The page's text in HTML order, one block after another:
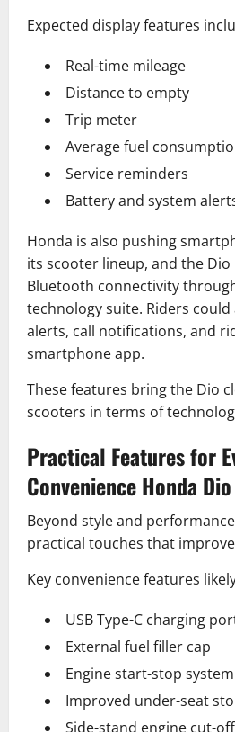
Expected display features
Real-time mileage
Distance to empty
Trip meter
Average fuel
Service reminders
Battery and system
Honda is also pushing
its scooter lineup, and the
Bluetooth connectivity
technology suite. Riders could
alerts, call notifications, and
smartphone app.
These features bring the Dio
scooters in terms of
Practical Features for
Convenience Honda
Beyond style and
practical touches that
Key convenience features
USB Type-C charging
External fuel filler cap
Engine start-stop system
Improved under-seat
Side-stand engine cut-off